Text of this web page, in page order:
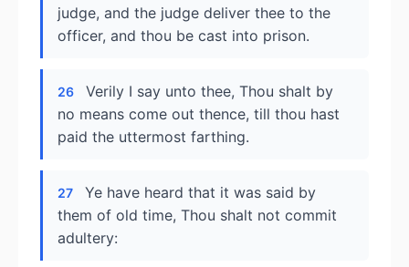
judge, and the judge deliver thee to the
officer, and thou be cast into prison.
26
Verily I say unto thee, Thou shalt by
no means come out thence, till thou hast
paid the uttermost farthing.
27
Ye have heard that it was said by
them of old time, Thou shalt not commit
adultery: